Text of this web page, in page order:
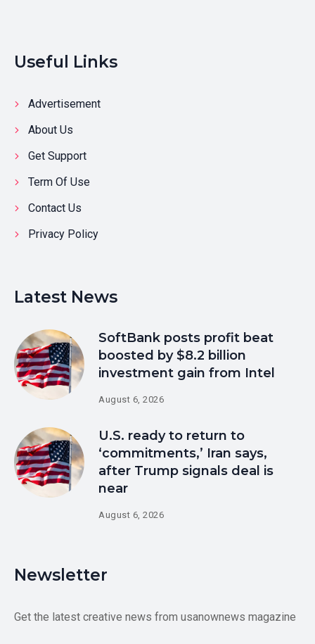
Useful Links
Advertisement
About Us
Get Support
Term Of Use
Contact Us
Privacy Policy
Latest News
SoftBank posts profit beat
boosted by $8.2 billion
investment gain from Intel
August 6, 2026
U.S. ready to return to
‘commitments,’ Iran says,
after Trump signals deal is
near
August 6, 2026
Newsletter
Get the latest creative news from usanownews magazine